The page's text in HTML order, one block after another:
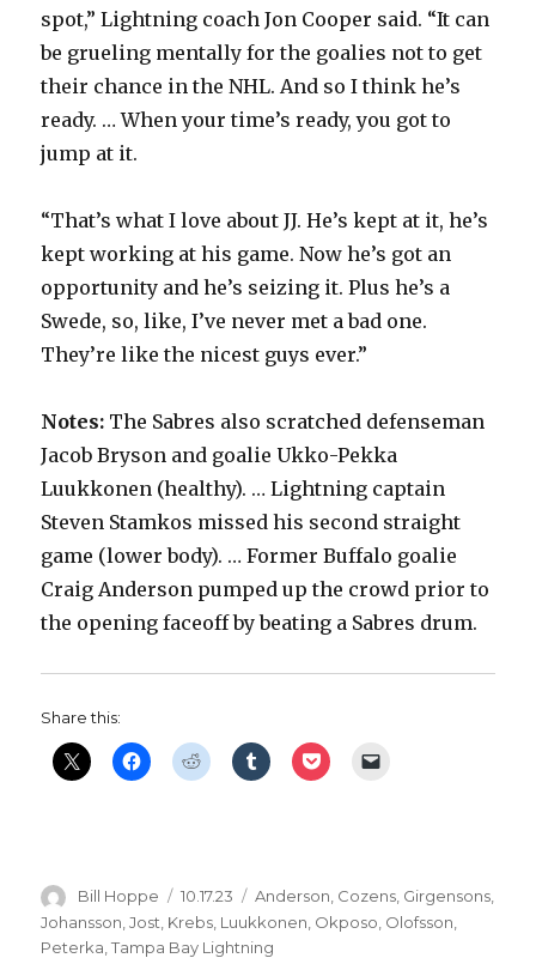
spot,” Lightning coach Jon Cooper said. “It can
be grueling mentally for the goalies not to get
their chance in the NHL. And so I think he’s
ready. … When your time’s ready, you got to
jump at it.
“That’s what I love about JJ. He’s kept at it, he’s
kept working at his game. Now he’s got an
opportunity and he’s seizing it. Plus he’s a
Swede, so, like, I’ve never met a bad one.
They’re like the nicest guys ever.”
Notes: The Sabres also scratched defenseman
Jacob Bryson and goalie Ukko-Pekka
Luukkonen (healthy). … Lightning captain
Steven Stamkos missed his second straight
game (lower body). … Former Buffalo goalie
Craig Anderson pumped up the crowd prior to
the opening faceoff by beating a Sabres drum.
Share this:
Author
Bill Hoppe
Posted
on
10.17.23 Categories
Anderson, Cozens, Girgensons,
Johansson ,Jost Krebs Luukkonen Okposo Olofsson
Peterka ,Tampa Bay Lightning